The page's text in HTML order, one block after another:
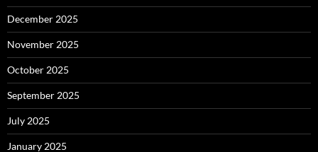
December 2025
November 2025
October 2025
September 2025
July 2025
January 2025